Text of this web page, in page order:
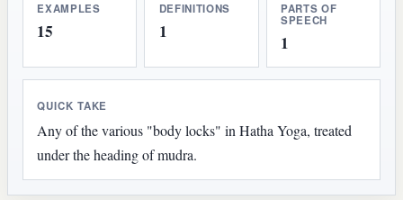
EXAMPLES
15
DEFINITIONS
1
PARTS OF
SPEECH
1
QUICK TAKE
Any of the various "body locks" in Hatha Yoga, treated
under the heading of mudra.